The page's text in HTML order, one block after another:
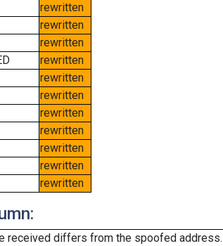
rewritten
rewritten
rewritten
rewritten
rewritten
rewritten
rewritten
rewritten
rewritten
rewritten
rewritten
received differs from the spoofed